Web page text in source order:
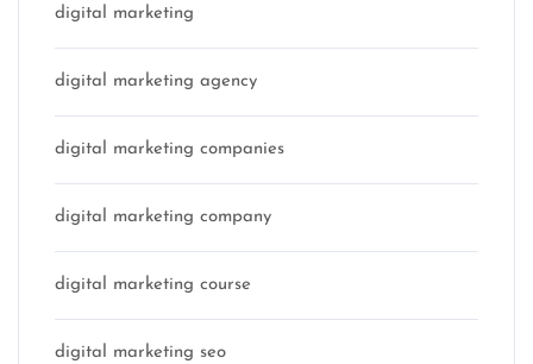
digital marketing
digital marketing agency
digital marketing companies
digital marketing company
digital marketing course
digital marketing seo